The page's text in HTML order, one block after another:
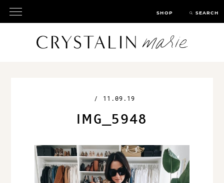
SHOP SEARCH
/ 11.09.19
IMG_5948